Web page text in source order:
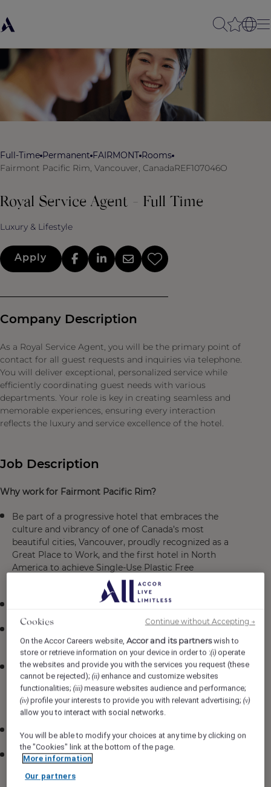
Full-Time Permanent FAIRMONT Rooms
Fairmont Pacific Rim, Vancouver, CanadaREF107046O
Royal Service Agent - Full Time
Luxury & Lifestyle
Apply
Company Description
As a Royal Service Agent, you will be the primary point of
contact for all guest requests and inquiries via telephone.
You will deliver exceptional, personalized service while
efficiently coordinating guest needs with various
departments. Your role is key in creating seamless and
memorable experiences, ensuring every interaction
reflects the luxury and service excellence of the hotel.
Job Description
Why work for Fairmont Pacific Rim?
Be part of a progressive hotel that embraces the
culture and vibrancy of one of Canada’s most
beautiful cities, Vancouver, proudly recognized as a
Great Place to Work, and the first hotel in North
America to achieve Single-Use Plastic Free
A competitive rate of $33.00 per hour
Dining Program
Exclusive access to the Pacific Northwest Food &
Beverage Discount Program, offering 50% off at
participating dining destinations in Vancouver,
Victoria, and Whistler
TransLink monthly pass reimbursement program
Extensive benefits package, including health,
insurance (eligibility requirements apply)
Cookies
On the Accor Careers website,Accor and its partnerswish to
store or retrieve information on your device in order to :(i) operate
the websites and provide you with the services you request (these
cannot be rejected);(ii) enhance and customize websites
functionalities;(iii) measure websites audience and performance;
(iv) profile your interests to provide you with relevant advertising;(v)
allow you to interact with social networks.
You will be able to modify your choices at any time by clicking on
the "Cookies" link at the bottom of the page.
More information
Our partners
Continue without Accepting →